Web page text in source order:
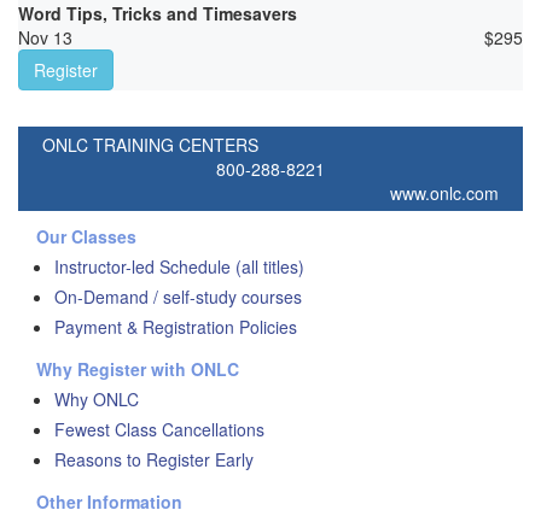
Word Tips, Tricks and Timesavers
Nov 13
$295
Register
ONLC TRAINING CENTERS
800-288-8221
www.onlc.com
Our Classes
Instructor-led Schedule (all titles)
On-Demand / self-study courses
Payment & Registration Policies
Why Register with ONLC
Why ONLC
Fewest Class Cancellations
Reasons to Register Early
Other Information